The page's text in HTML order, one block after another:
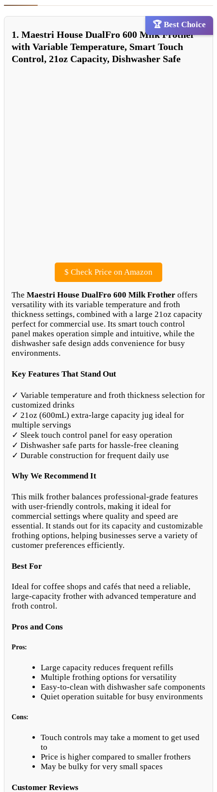
🏆 Best Choice
1. Maestri House DualFro 600 Milk Frother
with Variable Temperature, Smart Touch
Control, 21oz Capacity, Dishwasher Safe
$ Check Price on Amazon
The Maestri House DualFro 600 Milk Frother offers
versatility with its variable temperature and froth
thickness settings, combined with a large 21oz capacity
perfect for commercial use. Its smart touch control
panel makes operation simple and intuitive, while the
dishwasher safe design adds convenience for busy
environments.
Key Features That Stand Out
✓ Variable temperature and froth thickness selection for
customized drinks
✓ 21oz (600mL) extra-large capacity jug ideal for
multiple servings
✓ Sleek touch control panel for easy operation
✓ Dishwasher safe parts for hassle-free cleaning
✓ Durable construction for frequent daily use
Why We Recommend It
This milk frother balances professional-grade features
with user-friendly controls, making it ideal for
commercial settings where quality and speed are
essential. It stands out for its capacity and customizable
frothing options, helping businesses serve a variety of
customer preferences efficiently.
Best For
Ideal for coffee shops and cafés that need a reliable,
large-capacity frother with advanced temperature and
froth control.
Pros and Cons
Pros:
Large capacity reduces frequent refills
Multiple frothing options for versatility
Easy-to-clean with dishwasher safe components
Quiet operation suitable for busy environments
Cons:
Touch controls may take a moment to get used
to
Price is higher compared to smaller frothers
May be bulky for very small spaces
Customer Reviews